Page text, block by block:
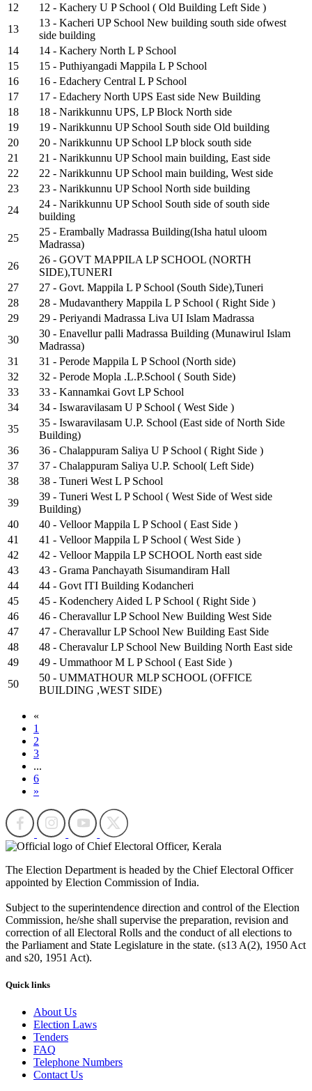
12
12 - Kachery U P School ( Old Building Left Side )
13
13 - Kacheri UP School New building south side ofwest
side building
14
14 - Kachery North L P School
15
15 - Puthiyangadi Mappila L P School
16
16 - Edachery Central L P School
17
17 - Edachery North UPS East side New Building
18
18 - Narikkunnu UPS, LP Block North side
19
19 - Narikkunnu UP School South side Old building
20
20 - Narikkunnu UP School LP block south side
21
21 - Narikkunnu UP School main building, East side
22
22 - Narikkunnu UP School main building, West side
23
23 - Narikkunnu UP School North side building
24
24 - Narikkunnu UP School South side of south side
building
25
25 - Erambally Madrassa Building(Isha hatul uloom
Madrassa)
26
26 - GOVT MAPPILA LP SCHOOL (NORTH
SIDE),TUNERI
27
27 - Govt. Mappila L P School (South Side),Tuneri
28
28 - Mudavanthery Mappila L P School ( Right Side )
29
29 - Periyandi Madrassa Liva UI Islam Madrassa
30
30 - Enavellur palli Madrassa Building (Munawirul Islam
Madrassa)
31
31 - Perode Mappila L P School (North side)
32
32 - Perode Mopla .L.P.School ( South Side)
33
33 - Kannamkai Govt LP School
34
34 - Iswaravilasam U P School ( West Side )
35
35 - Iswaravilasam U.P. School (East side of North Side
Building)
36
36 - Chalappuram Saliya U P School ( Right Side )
37
37 - Chalappuram Saliya U.P. School( Left Side)
38
38 - Tuneri West L P School
39
39 - Tuneri West L P School ( West Side of West side
Building)
40
40 - Velloor Mappila L P School ( East Side )
41
41 - Velloor Mappila L P School ( West Side )
42
42 - Velloor Mappila LP SCHOOL North east side
43
43 - Grama Panchayath Sisumandiram Hall
44
44 - Govt ITI Building Kodancheri
45
45 - Kodenchery Aided L P School ( Right Side )
46
46 - Cheravallur LP School New Building West Side
47
47 - Cheravallur LP School New Building East Side
48
48 - Cheravalur LP School New Building North East side
49
49 - Ummathoor M L P School ( East Side )
50
50 - UMMATHOUR MLP SCHOOL (OFFICE
BUILDING ,WEST SIDE)
«
1
2
3
...
6
»
The Election Department is headed by the Chief Electoral Officer
appointed by Election Commission of India.
Subject to the superintendence direction and control of the Election
Commission, he/she shall supervise the preparation, revision and
correction of all Electoral Rolls and the conduct of all elections to
the Parliament and State Legislature in the state. (s13 A(2), 1950 Act
and s20, 1951 Act).
Quick links
About Us
Election Laws
Tenders
FAQ
Telephone Numbers
Contact Us